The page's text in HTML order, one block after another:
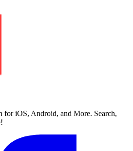
for iOS, Android, and More. Search,